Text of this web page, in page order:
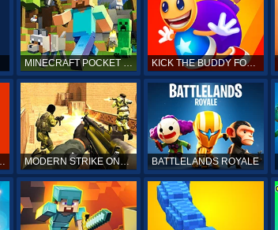
MINECRAFT POCKET EDITION KICK THE BUDDY FOREVER ONLINE
ONLINE MODERN STRIKE ONLINE BATTLELANDS ROYALE